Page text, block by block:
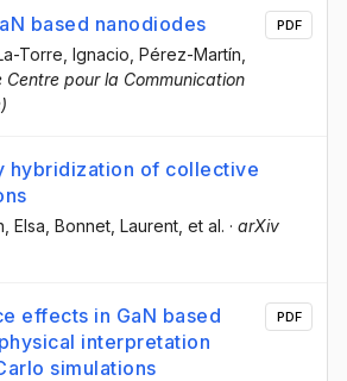
based nanodiodes
Torre, Ignacio , Pérez-Martín,
Centre pour la Communication
PDF
hybridization of collective
Elsa , Bonnet, Laurent , et al. · arXiv
effects in GaN based
interpretation
simulations
PDF